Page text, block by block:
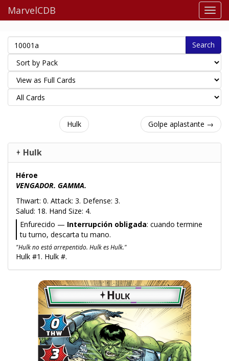
MarvelCDB
Search
Hulk Golpe aplastante →
Hulk
Héroe
VENGADOR. GAMMA.
Thwart: 0. Attack: 3. Defense: 3.
Salud: 18. Hand Size: 4.
Enfurecido — Interrupción obligada: cuando termine
tu turno, descarta tu mano.
"Hulk no está arrepentido. Hulk es Hulk."
Hulk #1. Hulk #.